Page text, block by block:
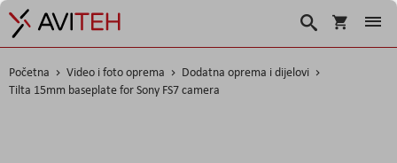
Korpa
Traži
Početna Video i foto oprema
Dodatna oprema i dijelovi
Tilta 15mm baseplate for Sony FS7 camera